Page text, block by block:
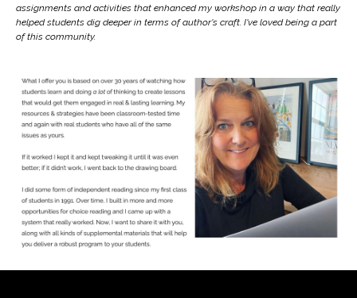
assignments and activities that enhanced my workshop in a way that really
helped students dig deeper in terms of author's craft. I've loved being a part
of this community.